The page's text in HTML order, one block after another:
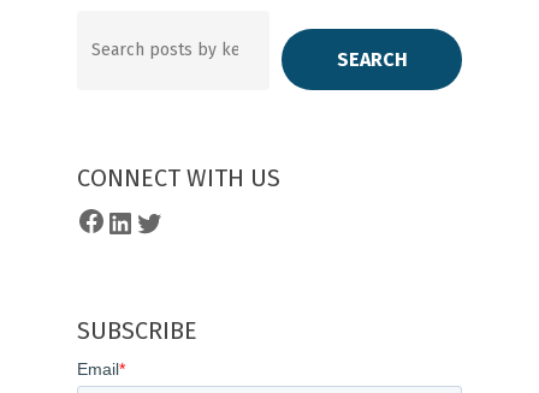
SEARCH
CONNECT WITH US
Facebook
LinkedIn
SUBSCRIBE